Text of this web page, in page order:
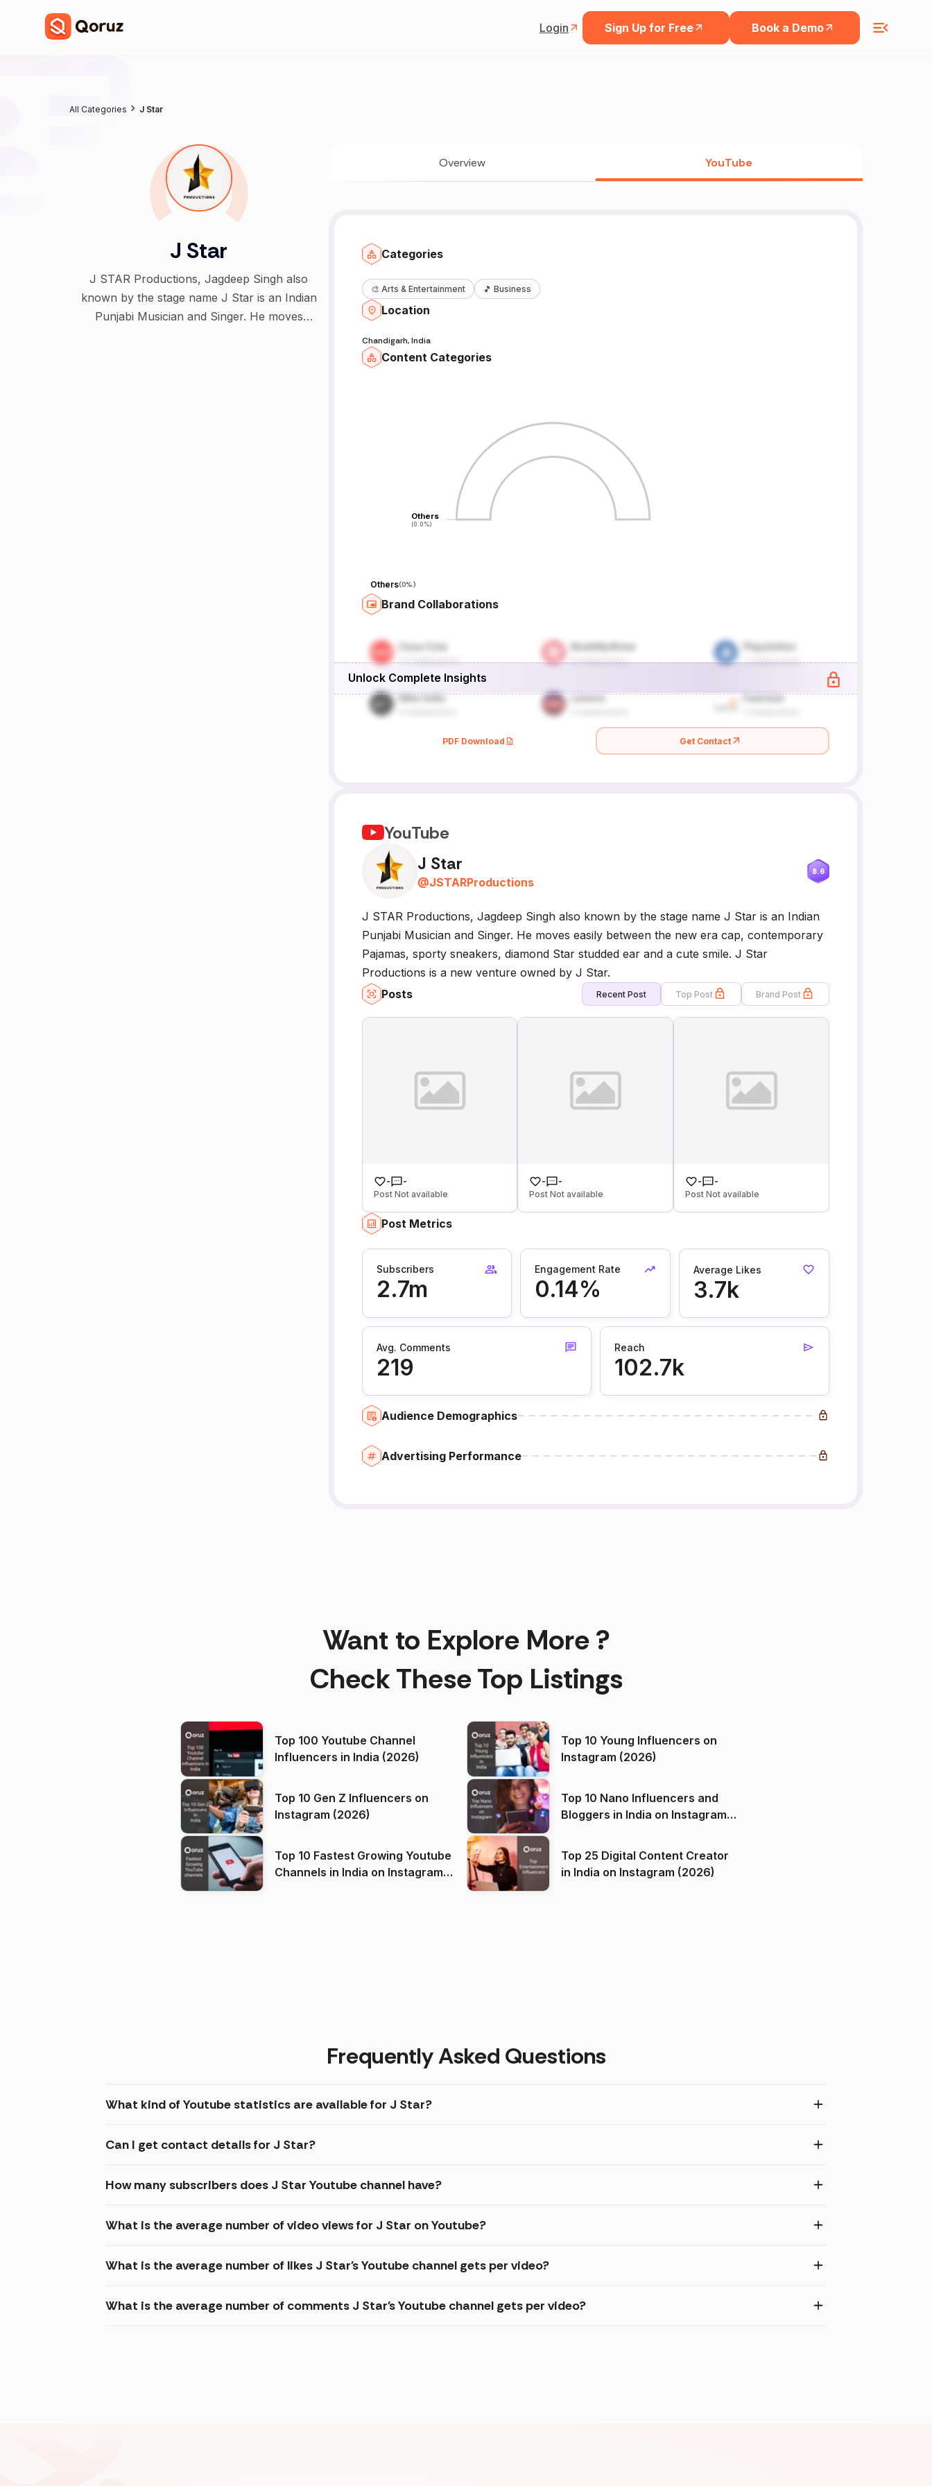
Login Sign Up for Free Book a Demo
All Categories J Star
J Star
J STAR Productions, Jagdeep Singh also
known by the stage name J Star is an Indian
Punjabi Musician and Singer. He moves
Overview YouTube
Categories
🎨 Arts & Entertainment 🎵 Business
Location
Chandigarh, India
Content Categories
Others
(0.0%)
Others
(0.0%)
Others(0%)
Brand Collaborations
Unlock Complete Insights
PDF Download Get Contact
YouTube
J Star
@JSTARProductions
8.6
J STAR Productions, Jagdeep Singh also known by the stage name J Star is an Indian
Punjabi Musician and Singer. He moves easily between the new era cap, contemporary
Pajamas, sporty sneakers, diamond Star studded ear and a cute smile. J Star
Productions is a new venture owned by J Star.
Posts
Recent Post Top Post Brand Post
-
-
Post Not available
-
-
Post Not available
-
-
Post Not available
Post Metrics
Subscribers
2.7m
Engagement Rate
0.14%
Average Likes
3.7k
Avg. Comments
219
Reach
102.7k
Audience Demographics
Advertising Performance
Want to Explore More ?
Check These Top Listings
Top 100 Youtube Channel
Influencers in India (2026)
Top 10 Young Influencers on
Instagram (2026)
Top 10 Gen Z Influencers on
Instagram (2026)
Top 10 Nano Influencers and
Bloggers in India on Instagram
Top 10 Fastest Growing Youtube
Channels in India on Instagram
Top 25 Digital Content Creator
in India on Instagram (2026)
Frequently Asked Questions
What kind of Youtube statistics are available for J Star?
Can I get contact details for J Star?
How many subscribers does J Star Youtube channel have?
What is the average number of video views for J Star on Youtube?
What is the average number of likes J Star's Youtube channel gets per video?
What is the average number of comments J Star's Youtube channel gets per video?